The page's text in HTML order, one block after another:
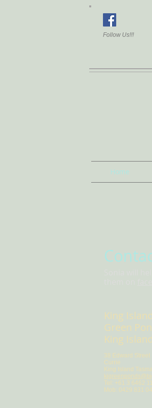
Follow Us!!!
Home
King
Green
King
38 Edward Street
Currie
King Island
Tel: +61 3 6462
Mob: 0429 831